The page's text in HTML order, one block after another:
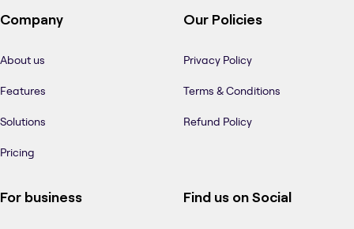
Company
About us
Features
Solutions
Pricing
Our Policies
Privacy Policy
Terms & Conditions
Refund Policy
For business Find us on Social